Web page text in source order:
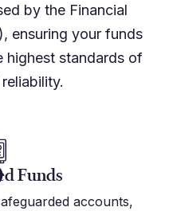
by the Financial
ensuring your funds
highest standards of
Funds
accounts,